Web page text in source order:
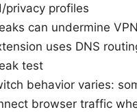
privacy profiles
can undermine
uses DNS
test
behavior varies:
browser traffic